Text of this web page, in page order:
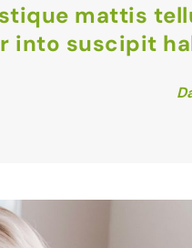
mattis
into suscipit